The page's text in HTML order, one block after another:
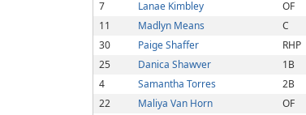
7
Lanae Kimbley OF
11
Madlyn Means C
30
Paige Shaffer RHP
25
Danica Shawver 1B
4
Samantha Torres 2B
22
Maliya Van Horn OF